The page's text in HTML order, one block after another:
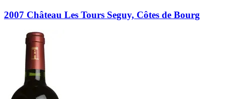
2007 Château Les Tours Seguy, Côtes de Bourg